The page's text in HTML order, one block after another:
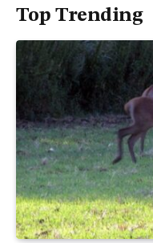
Top Trending